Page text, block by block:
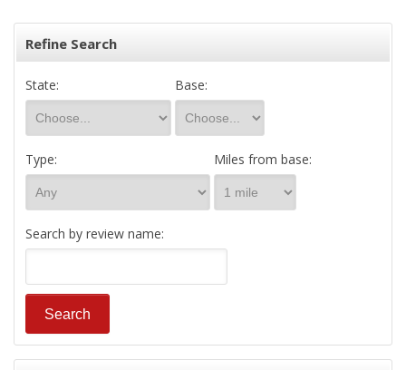
Refine Search
State: Base:
Type: Miles from base:
Search by review name: